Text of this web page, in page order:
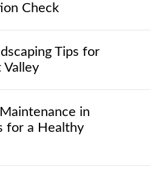
Check
Tips for
Valley
in
for a Healthy